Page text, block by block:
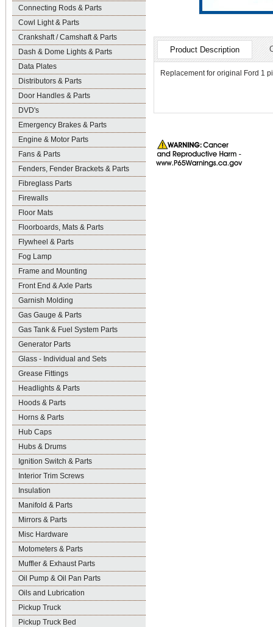
Connecting Rods & Parts
Cowl Light & Parts
Crankshaft / Camshaft & Parts
Dash & Dome Lights & Parts
Data Plates
Distributors & Parts
Door Handles & Parts
DVD's
Emergency Brakes & Parts
Engine & Motor Parts
Fans & Parts
Fenders, Fender Brackets & Parts
Fibreglass Parts
Firewalls
Floor Mats
Floorboards, Mats & Parts
Flywheel & Parts
Fog Lamp
Frame and Mounting
Front End & Axle Parts
Garnish Molding
Gas Gauge & Parts
Gas Tank & Fuel System Parts
Generator Parts
Glass - Individual and Sets
Grease Fittings
Headlights & Parts
Hoods & Parts
Horns & Parts
Hub Caps
Hubs & Drums
Ignition Switch & Parts
Interior Trim Screws
Insulation
Manifold & Parts
Mirrors & Parts
Misc Hardware
Motometers & Parts
Muffler & Exhaust Parts
Oil Pump & Oil Pan Parts
Oils and Lubrication
Pickup Truck
Pickup Truck Bed
Product Description
Replacement for original Ford 1